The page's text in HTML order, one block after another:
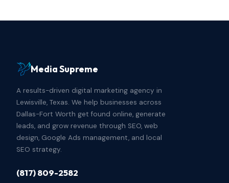
Media Supreme
A results-driven digital marketing agency in
Lewisville, Texas. We help businesses across
Dallas-Fort Worth get found online, generate
leads, and grow revenue through SEO, web
design, Google Ads management, and local
SEO strategy.
(817) 809-2582